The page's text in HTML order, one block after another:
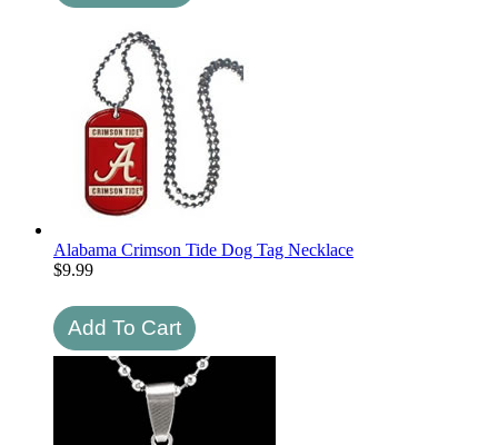
Alabama Crimson Tide Dog Tag Necklace
$9.99